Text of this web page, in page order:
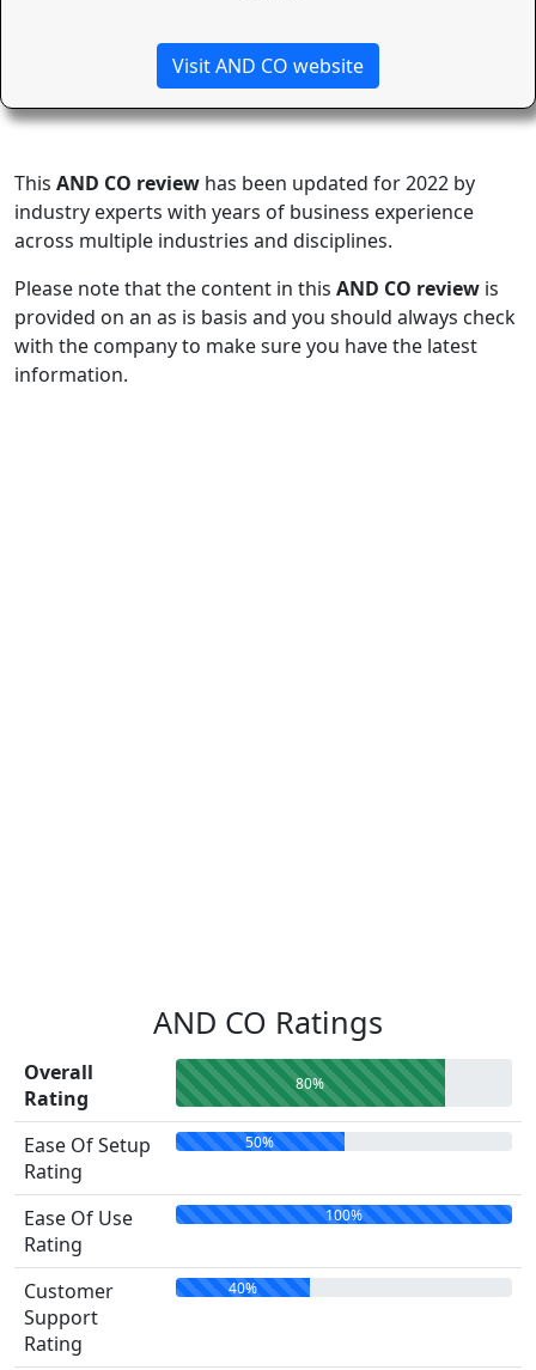
Visit AND CO website
This AND CO review has been updated for 2022 by
industry experts with years of business experience
across multiple industries and disciplines.
Please note that the content in this AND CO review is
provided on an as is basis and you should always check
with the company to make sure you have the latest
information.
AND CO Ratings
Overall
Rating
80%
Ease Of Setup
Rating
50%
Ease Of Use
Rating
100%
Customer
Support
Rating
40%